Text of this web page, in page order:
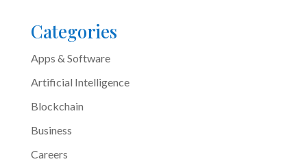
Categories
Apps & Software
Artificial Intelligence
Blockchain
Business
Careers